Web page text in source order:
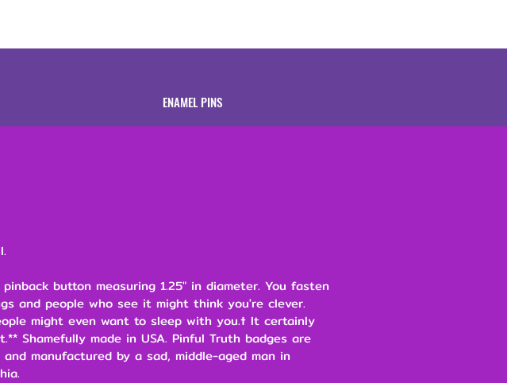
ENAMEL PINS
button measuring 1.25" in diameter. You fasten
and people who see it might think you're clever.
might even want to sleep with you.† It certainly
Shamefully made in USA. Pinful Truth badges are
and manufactured by a sad, middle-aged man in